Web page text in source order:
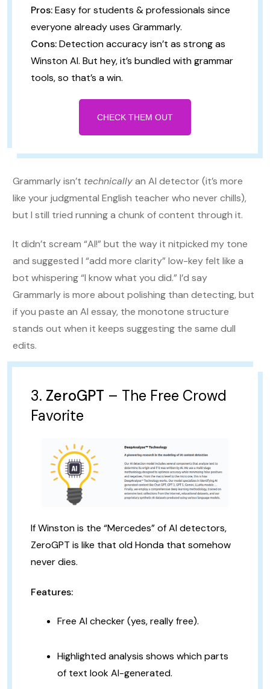
Pros:Easy for students & professionals since
everyone already uses Grammarly.
Cons:Detection accuracy isn’t as strong as
Winston AI. But hey, it’s bundled with grammar
tools, so that’s a win.
CHECK THEM OUT
Grammarly isn’t technicallyan AI detector (it’s more
like your judgmental English teacher who never chills),
but I still tried running a chunk of content through it.
It didn’t scream “AI!” but the way it nitpicked my tone
and suggested I “add more clarity” low-key felt like a
bot whispering “I know what you did.” I’d say
Grammarly is more about polishing than detecting, but
if you paste an AI essay, the monotone structure
stands out when it keeps suggesting the same dull
edits.
3. ZeroGPT – The Free Crowd
Favorite
If Winston is the “Mercedes” of AI detectors,
ZeroGPT is like that old Honda that somehow
never dies.
Features:
Free AI checker (yes, really free).
Highlighted analysis shows which parts
of text look AI-generated.